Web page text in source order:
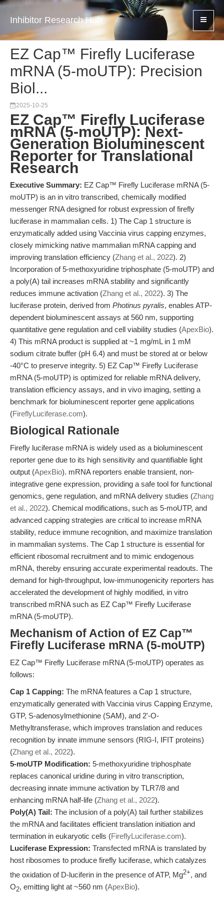
Inhibitor Research Hub
EZ Cap™ Firefly Luciferase
mRNA (5-moUTP): Precision
Biol...
2025-10-25
EZ Cap™ Firefly Luciferase
mRNA (5-moUTP): Next-
Generation Bioluminescent
Reporter for Translational
Research
Executive Summary: EZ Cap™ Firefly Luciferase mRNA (5-
moUTP) is an in vitro transcribed, chemically modified
messenger RNA designed for robust expression of firefly
luciferase in mammalian cells. 1) The Cap 1 structure is
enzymatically added using Vaccinia virus capping enzymes,
closely mimicking native mammalian mRNA capping and
improving translation efficiency (Zhang et al., 2022). 2)
Incorporation of 5-methoxyuridine triphosphate (5-moUTP) and
a poly(A) tail increases mRNA stability and significantly
reduces immune activation (Zhang et al., 2022). 3) The
luciferase protein, derived from Photinus pyralis, enables ATP-
dependent bioluminescent assays at 560 nm, supporting
quantitative gene regulation and cell viability studies (ApexBio).
4) This mRNA product is supplied at ~1 mg/mL in 1 mM
sodium citrate buffer (pH 6.4) and must be stored at or below
-40°C to preserve integrity. 5) EZ Cap™ Firefly Luciferase
mRNA (5-moUTP) is optimized for reliable mRNA delivery,
translation efficiency assays, and in vivo imaging, setting a
benchmark for bioluminescent reporter gene applications
(FireflyLuciferase.com).
Biological Rationale
Firefly luciferase mRNA is widely used as a bioluminescent
reporter gene due to its high sensitivity and quantifiable light
output (ApexBio). mRNA reporters enable transient, non-
integrative gene expression, providing a safe tool for functional
genomics, gene regulation, and mRNA delivery studies (Zhang
et al., 2022). Chemical modifications, such as 5-moUTP, and
advanced capping strategies are critical to increase mRNA
stability, reduce immune recognition, and maximize translation
in mammalian systems. The Cap 1 structure is essential for
efficient ribosomal recruitment and to mimic endogenous
mRNA, thereby ensuring accurate experimental readouts. The
demand for high-throughput, low-immunogenicity reporters has
accelerated the development of highly modified, in vitro
transcribed mRNA such as EZ Cap™ Firefly Luciferase
mRNA (5-moUTP).
Mechanism of Action of EZ Cap™
Firefly Luciferase mRNA (5-moUTP)
EZ Cap™ Firefly Luciferase mRNA (5-moUTP) operates as
follows:
Cap 1 Capping: The mRNA features a Cap 1 structure,
enzymatically generated with Vaccinia virus Capping Enzyme,
GTP, S-adenosylmethionine (SAM), and 2'-O-
Methyltransferase, which improves translation and reduces
recognition by innate immune sensors (RIG-I, IFIT proteins)
(Zhang et al., 2022).
5-moUTP Modification: 5-methoxyuridine triphosphate
replaces canonical uridine during in vitro transcription,
decreasing innate immune activation by TLR7/8 and
enhancing mRNA half-life (Zhang et al., 2022).
Poly(A) Tail: The inclusion of a poly(A) tail further stabilizes
the mRNA and facilitates efficient translation initiation and
termination in eukaryotic cells (FireflyLuciferase.com).
Luciferase Expression: Transfected mRNA is translated by
host ribosomes to produce firefly luciferase, which catalyzes
the oxidation of D-luciferin in the presence of ATP, Mg2+, and
O2, emitting light at ~560 nm (ApexBio).